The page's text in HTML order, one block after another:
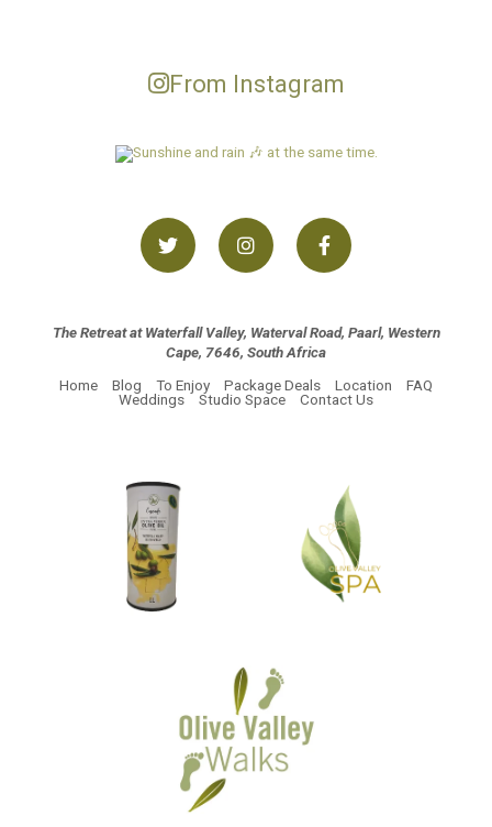
From Instagram
The Retreat at Waterfall Valley, Waterval Road, Paarl, Western
Cape, 7646, South Africa
Home
Blog To Enjoy Package Deals Location
FAQ
Weddings
Studio Space Contact Us